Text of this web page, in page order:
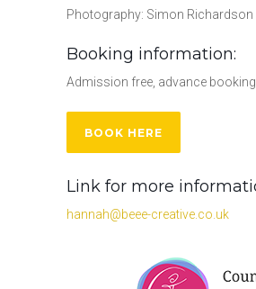
Photography: Simon Richardson
Booking information:
Admission free, advance booking
BOOK HERE
Link for more
hannah@beee-creative.co.uk